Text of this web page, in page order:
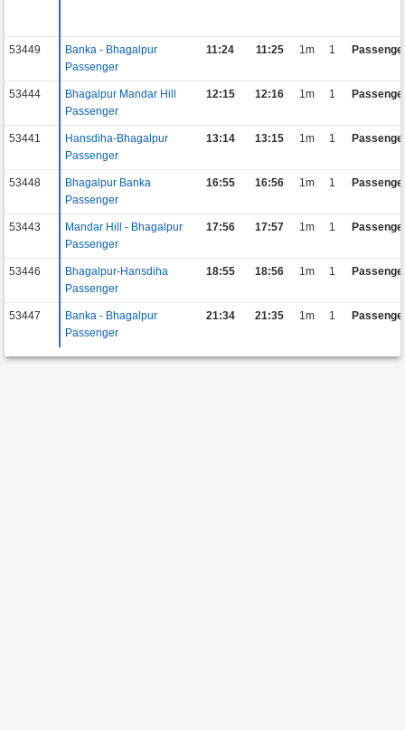
53449
Banka - Bhagalpur
Passenger
11:24 11:25 1m 1
53444
Bhagalpur Mandar Hill
Passenger
12:15 12:16 1m 1
53441
Hansdiha-Bhagalpur
Passenger
13:14 13:15 1m 1
53448
Bhagalpur Banka
Passenger
16:55 16:56 1m 1
53443
Mandar Hill - Bhagalpur
Passenger
17:56 17:57 1m 1
53446
Bhagalpur-Hansdiha
Passenger
18:55 18:56 1m 1
53447
Banka - Bhagalpur
Passenger
21:34 21:35 1m 1